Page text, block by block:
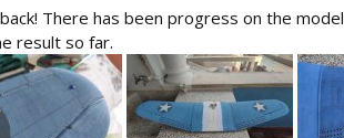
There has been progress on the
result so far.